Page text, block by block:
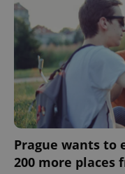
Prague wants to
200 more places